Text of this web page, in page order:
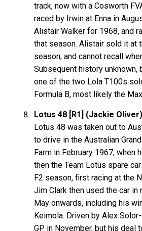
track, now with a Cosworth
raced by Irwin at Enna in
Alistair Walker for 1968, and
that season. Alistair sold it at
season, and cannot recall
Subsequent history unknown,
one of the two Lola T100s
Formula B, most likely the
Lotus 48 [R1] (Jackie
Lotus 48 was taken out to
to drive in the Australian
Farm in February 1967, when
then the Team Lotus spare
F2 season, first racing at the
Jim Clark then used the car in
May onwards, including his
Keimola. Driven by Alex
GP in November, but his deal